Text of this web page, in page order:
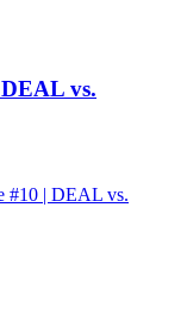
vs.
#10 | DEAL vs.